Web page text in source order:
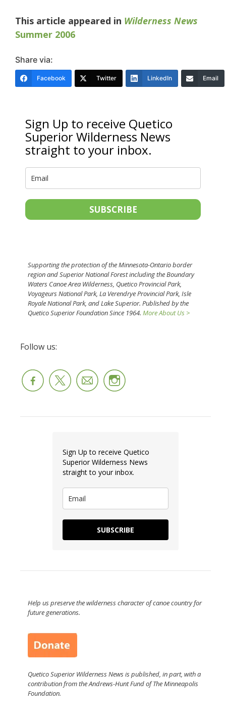
This article appeared in Wilderness News
Summer 2006
Share via:
Facebook Twitter LinkedIn Email
Sign Up to receive Quetico
Superior Wilderness News
straight to your inbox.
SUBSCRIBE
Supporting the protection of the Minnesota-Ontario border
region and Superior National Forest including the Boundary
Waters Canoe Area Wilderness, Quetico Provincial Park,
Voyageurs National Park, La Verendrye Provincial Park, Isle
Royale National Park, and Lake Superior. Published by the
Quetico Superior Foundation Since 1964. More About Us >
Follow us:
Sign Up to receive Quetico
Superior Wilderness News
straight to your inbox.
SUBSCRIBE
Help us preserve the wilderness character of canoe country for
future generations.
Quetico Superior Wilderness News is published, in part, with a
contribution from the Andrews-Hunt Fund of The Minneapolis
Foundation.